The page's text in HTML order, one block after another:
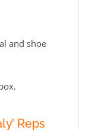
and shoe
Reps